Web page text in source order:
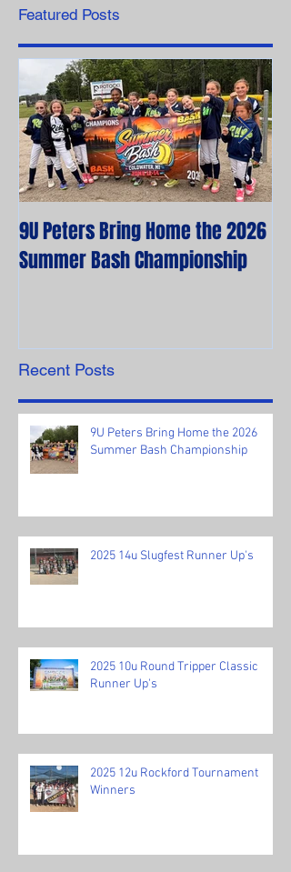
Featured Posts
9U Peters Bring Home the 2026
Summer Bash Championship
Recent Posts
9U Peters Bring Home the 2026
Summer Bash Championship
2025 14u Slugfest Runner Up's
2025 10u Round Tripper Classic
Runner Up's
2025 12u Rockford Tournament
Winners